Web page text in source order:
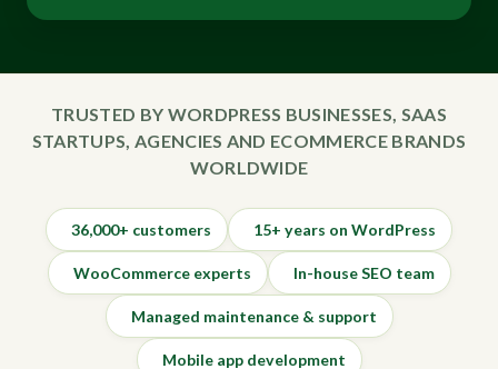
TRUSTED BY WORDPRESS BUSINESSES, SAAS
STARTUPS, AGENCIES AND ECOMMERCE BRANDS
WORLDWIDE
36,000+ customers 15+ years on WordPress
WooCommerce experts In-house SEO team
Managed maintenance & support
Mobile app development